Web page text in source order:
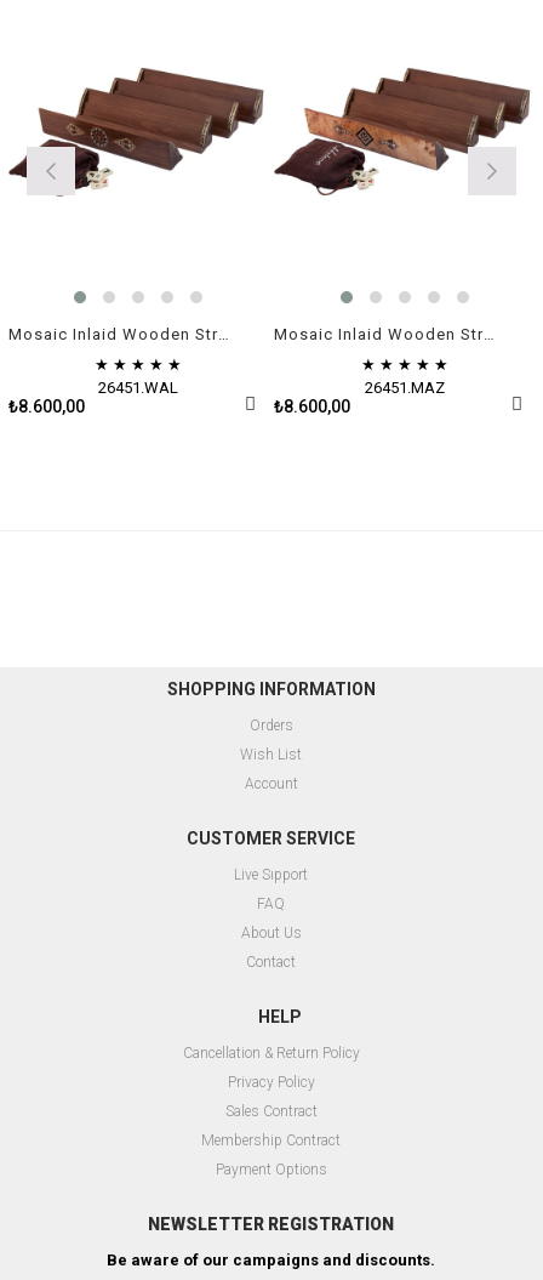
Mosaic Inlaid Wooden Straight Rummikub Game Set | Natural Walnut Veneer
★ ★ ★ ★ ★
26451.WAL
₺8.600,00
★ ★ ★ ★ ★
26451.MAZ
₺8.600,00
SHOPPING INFORMATION
Orders
Wish List
Account
CUSTOMER SERVICE
Live Sıpport
FAQ
About Us
Contact
HELP
Cancellation & Return Policy
Privacy Policy
Sales Contract
Membership Contract
Payment Options
NEWSLETTER REGISTRATION
Be aware of our campaigns and discounts.